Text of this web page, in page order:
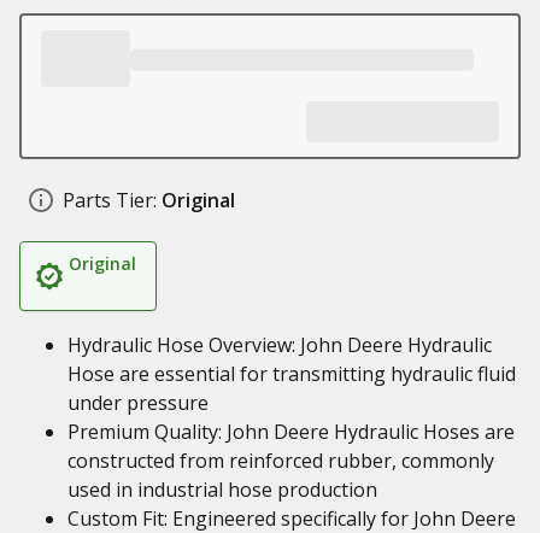
Parts Tier: Original
Original
Hydraulic Hose Overview: John Deere Hydraulic
Hose are essential for transmitting hydraulic fluid
under pressure
Premium Quality: John Deere Hydraulic Hoses are
constructed from reinforced rubber, commonly
used in industrial hose production
Custom Fit: Engineered specifically for John Deere